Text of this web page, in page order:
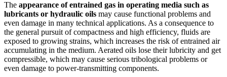
The appearance of entrained gas in operating media such as
lubricants or hydraulic oils may cause functional problems and
even damage in many technical applications. As a consequence to
the general pursuit of compactness and high efficiency, fluids are
exposed to growing strains, which increases the risk of entrained air
accumulating in the medium. Aerated oils lose their lubricity and get
compressible, which may cause serious tribological problems or
even damage to power-transmitting components.